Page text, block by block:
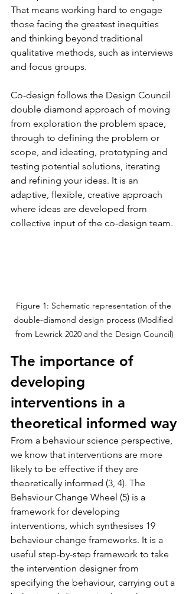
That means working hard to engage
those facing the greatest inequities
and thinking beyond traditional
qualitative methods, such as interviews
and focus groups.
Co-design follows the Design Council
double diamond approach of moving
from exploration the problem space,
through to defining the problem or
scope, and ideating, prototyping and
testing potential solutions, iterating
and refining your ideas. It is an
adaptive, flexible, creative approach
where ideas are developed from
collective input of the co-design team.
Figure 1: Schematic representation of the
double-diamond design process (Modified
from Lewrick 2020 and the Design Council)
The importance of
developing
interventions in a
theoretical informed way
From a behaviour science perspective,
we know that interventions are more
likely to be effective if they are
theoretically informed (3, 4). The
Behaviour Change Wheel (5) is a
framework for developing
interventions, which synthesises 19
behaviour change frameworks. It is a
useful step-by-step framework to take
the intervention designer from
specifying the behaviour, carrying out a